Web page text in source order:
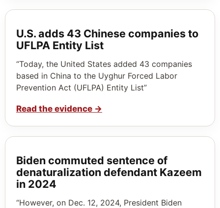
U.S. adds 43 Chinese companies to
UFLPA Entity List
“Today, the United States added 43 companies
based in China to the Uyghur Forced Labor
Prevention Act (UFLPA) Entity List”
Read the evidence →
Biden commuted sentence of
denaturalization defendant Kazeem
in 2024
“However, on Dec. 12, 2024, President Biden